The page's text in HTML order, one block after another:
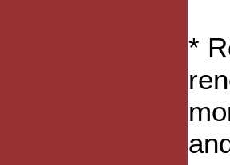
*